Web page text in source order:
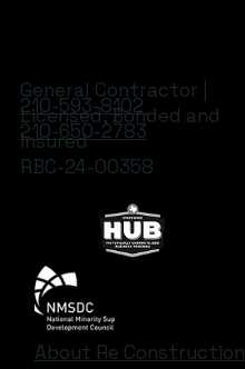
General Contractor |
Licensed, Bonded and
Insured
RBC-24-00358
210-593-8102
210-650-2783
About Re Construction